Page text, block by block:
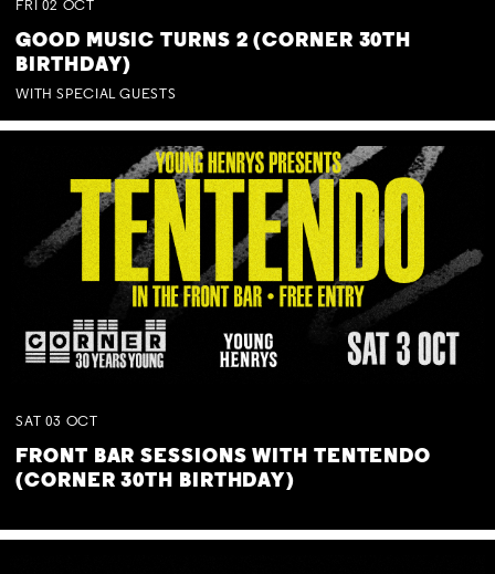
FRI 02 OCT
GOOD MUSIC TURNS 2 (CORNER 30TH
BIRTHDAY)
WITH SPECIAL GUESTS
SAT 03 OCT
FRONT BAR SESSIONS WITH TENTENDO
(CORNER 30TH BIRTHDAY)